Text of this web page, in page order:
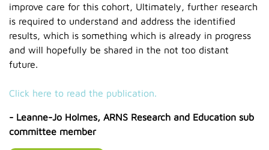
improve care for this cohort, Ultimately, further research
is required to understand and address the identified
results, which is something which is already in progress
and will hopefully be shared in the not too distant
future.
Click here to read the publication.
- Leanne-Jo Holmes, ARNS Research and Education sub
committee member